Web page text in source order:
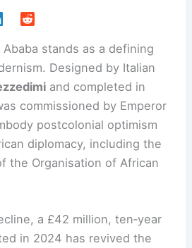
Ababa stands as a defining
. Designed by Italian
and completed in
commissioned by Emperor
postcolonial optimism
diplomacy, including the
the Organisation of African
a £42 million, ten‑year
in 2024 has revived the